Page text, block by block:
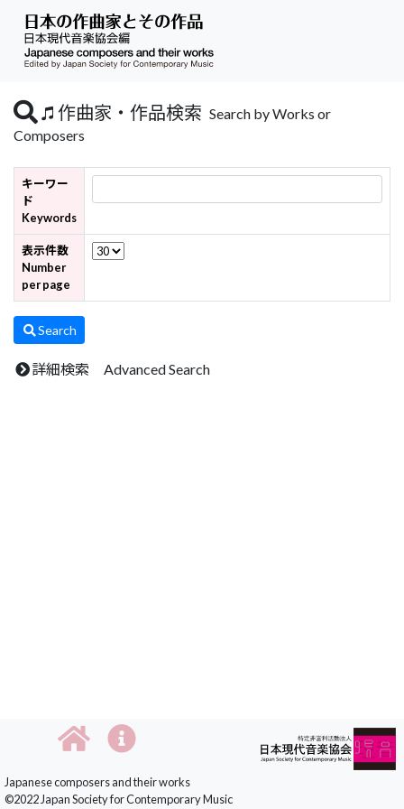
作曲家・作品検索 Search by Works or
Composers
キーワー
ド
Keywords
表示件数
Number
per page
Search
詳細検索 Advanced Search
Japanese composers and their works
©2022 Japan Society for Contemporary Music